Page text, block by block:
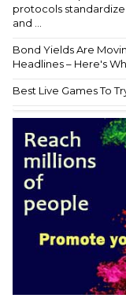
protocols
and ...
Bond Yields Are
Headlines – Here's
Best Live Games To Try